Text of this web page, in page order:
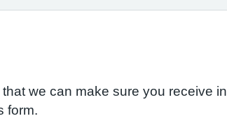
we can make sure you receive
form.